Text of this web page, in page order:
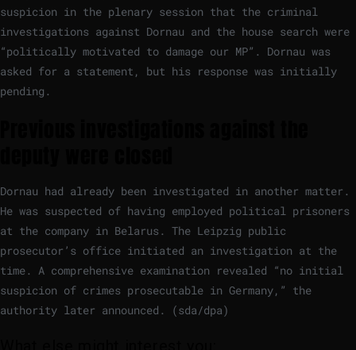
suspicion in the plenary session that the criminal
investigations against Dornau and the house search were
“politically motivated to damage our MP”. Dornau was
asked for a statement, but his response was initially
pending.
Dornau had already been investigated in another matter.
He was suspected of having employed political prisoners
at the company in Belarus. The Leipzig public
prosecutor’s office initiated an investigation at the
time. A comprehensive examination revealed “no initial
suspicion of crimes prosecutable in Germany,” the
authority later announced. (sda/dpa)